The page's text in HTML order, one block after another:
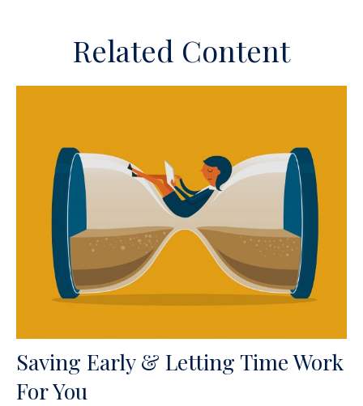
Related Content
Saving Early & Letting Time Work
For You